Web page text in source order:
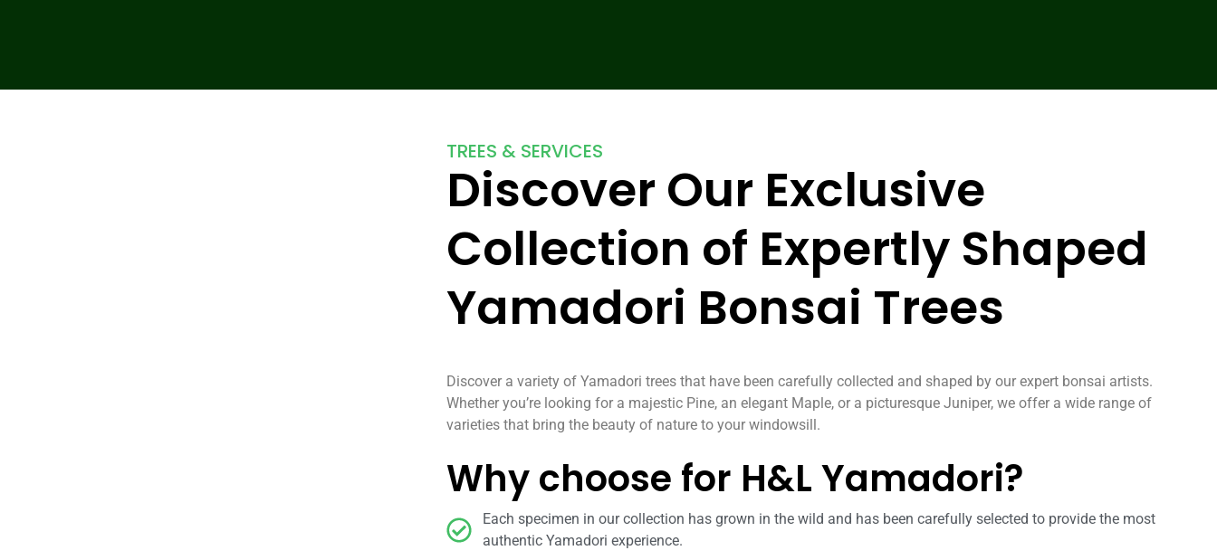
TREES & SERVICES
Discover Our Exclusive
Collection of Expertly Shaped
Yamadori Bonsai Trees
Discover a variety of Yamadori trees that have been carefully collected and shaped by our expert bonsai artists.
Whether you’re looking for a majestic Pine, an elegant Maple, or a picturesque Juniper, we offer a wide range of
varieties that bring the beauty of nature to your windowsill.
Why choose for H&L Yamadori?
Each specimen in our collection has grown in the wild and has been carefully selected to provide the most
authentic Yamadori experience.